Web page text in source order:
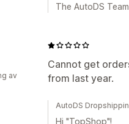
The AutoDS Team
Cannot get
from last year.
av
AutoDS
Hi "TopShop"!